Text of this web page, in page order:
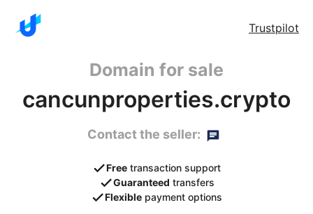
Trustpilot
Domain for sale
cancunproperties.crypto
Contact the seller:
Free transaction support
Guaranteed transfers
Flexible payment options